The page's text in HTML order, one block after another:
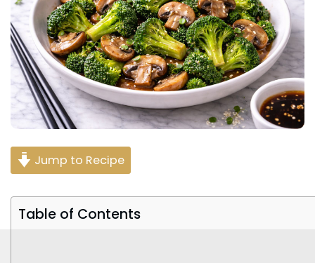
Jump to Recipe
Table of Contents